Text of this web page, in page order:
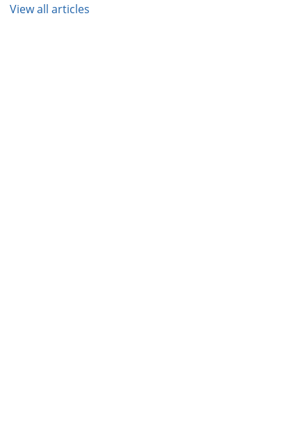
View all articles